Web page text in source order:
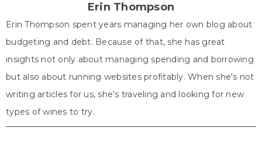
Erin Thompson
Erin Thompson spent years managing her own blog about
budgeting and debt. Because of that, she has great
insights not only about managing spending and borrowing
but also about running websites profitably. When she's not
writing articles for us, she's traveling and looking for new
types of wines to try.